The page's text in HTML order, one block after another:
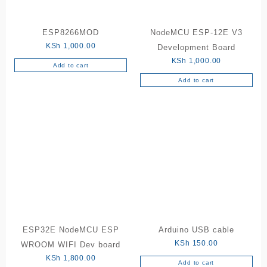
ESP8266MOD
KSh 1,000.00
Add to cart
NodeMCU ESP-12E V3
Development Board
KSh 1,000.00
Add to cart
ESP32E NodeMCU ESP
WROOM WIFI Dev board
KSh 1,800.00
Arduino USB cable
KSh 150.00
Add to cart